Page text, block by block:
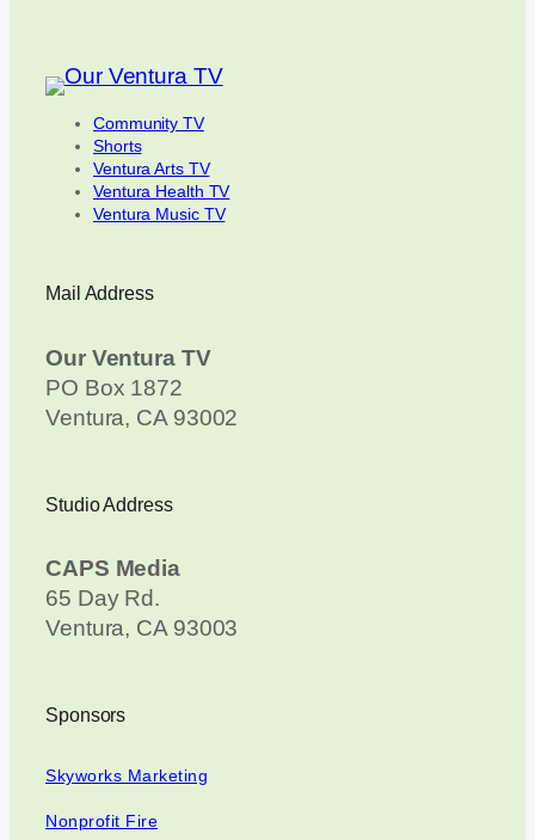
Community TV
Shorts
Ventura Arts TV
Ventura Health TV
Ventura Music TV
Mail Address
Our Ventura TV
PO Box 1872
Ventura, CA 93002
Studio Address
CAPS Media
65 Day Rd.
Ventura, CA 93003
Sponsors
Skyworks Marketing
Nonprofit Fire